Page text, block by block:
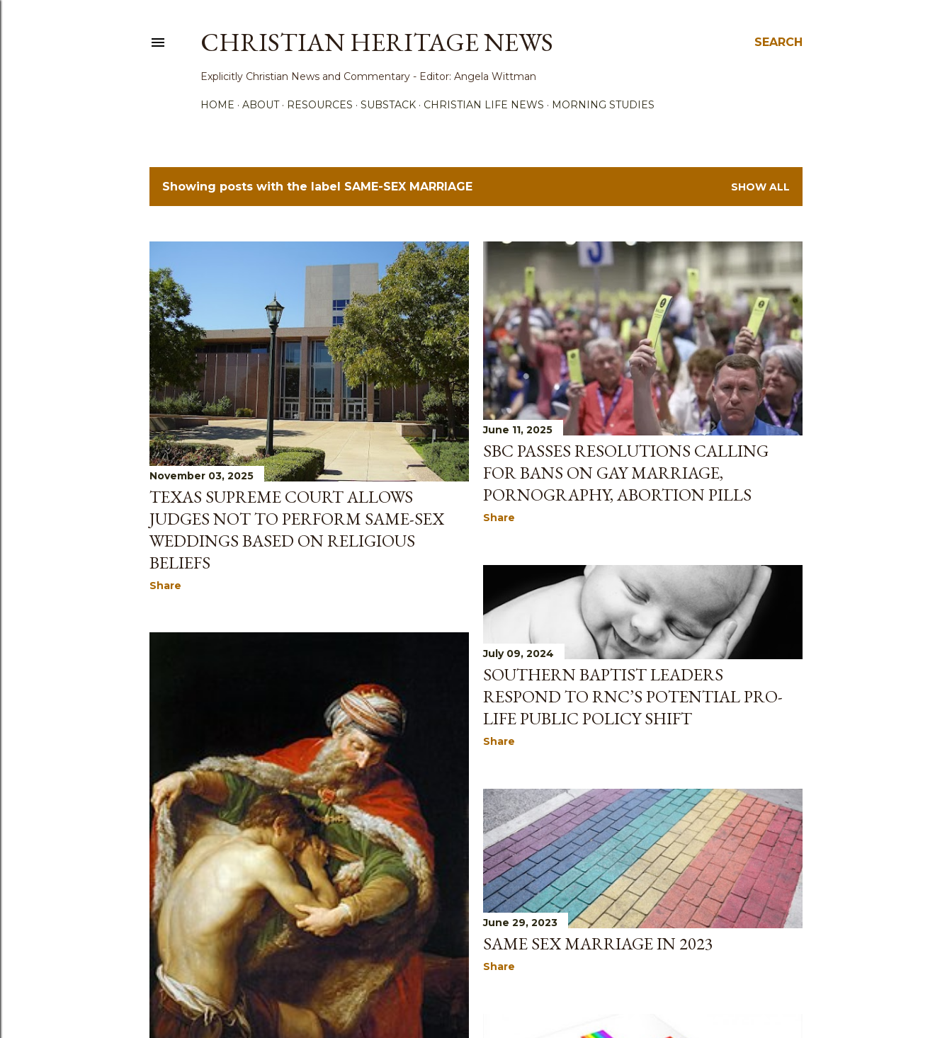
SEARCH
CHRISTIAN HERITAGE NEWS
Explicitly Christian News and Commentary - Editor: Angela Wittman
HOME ABOUT RESOURCES SUBSTACK CHRISTIAN LIFE NEWS MORNING STUDIES
P
t
s
Showing posts with the label SAME-SEX MARRIAGE SHOW ALL
November 03, 2025
TEXAS SUPREME COURT ALLOWS
JUDGES NOT TO PERFORM SAME-SEX
WEDDINGS BASED ON RELIGIOUS
BELIEFS
Share
June 11, 2025
SBC PASSES RESOLUTIONS CALLING
FOR BANS ON GAY MARRIAGE,
PORNOGRAPHY, ABORTION PILLS
Share
July 09, 2024
SOUTHERN BAPTIST LEADERS
RESPOND TO RNC’S POTENTIAL PRO-
LIFE PUBLIC POLICY SHIFT
Share
June 29, 2023
SAME SEX MARRIAGE IN 2023
Share